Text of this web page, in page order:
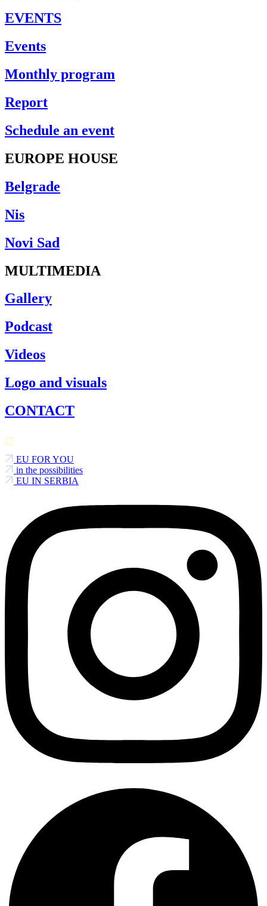
EVENTS
Events
Monthly program
Report
Schedule an event
EUROPE HOUSE
Belgrade
Nis
Novi Sad
MULTIMEDIA
Gallery
Podcast
Videos
Logo and visuals
CONTACT
EU FOR YOU
in the possibilities
EU IN SERBIA